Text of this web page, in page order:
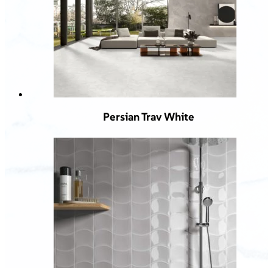
Persian Trav White